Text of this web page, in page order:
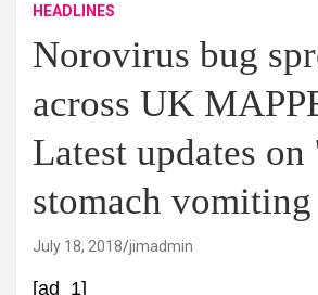
HEADLINES
Norovirus bug
across UK
Latest updates
stomach
July 18, 2018 jimadmin
[ad_1]